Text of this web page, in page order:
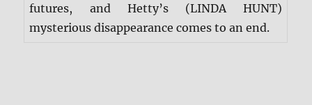
futures, and Hetty’s (LINDA HUNT)
mysterious disappearance comes to an end.